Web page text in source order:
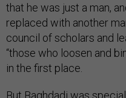
that he was just a man,
replaced with another
council of scholars and
“those who loosen and
in the first place.
But Baghdadi was